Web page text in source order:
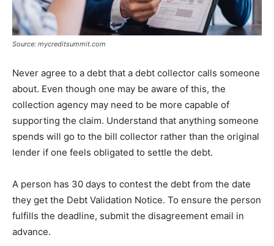
Source: mycreditsummit.com
Never agree to a debt that a debt collector calls someone
about. Even though one may be aware of this, the
collection agency may need to be more capable of
supporting the claim. Understand that anything someone
spends will go to the bill collector rather than the original
lender if one feels obligated to settle the debt.
A person has 30 days to contest the debt from the date
they get the Debt Validation Notice. To ensure the person
fulfills the deadline, submit the disagreement email in
advance.